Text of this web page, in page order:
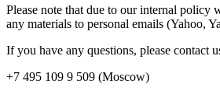
Please note that due to our internal policy
any materials to personal emails (Yahoo,
If you have any questions, please contact
+7 495 109 9 509 (Moscow)